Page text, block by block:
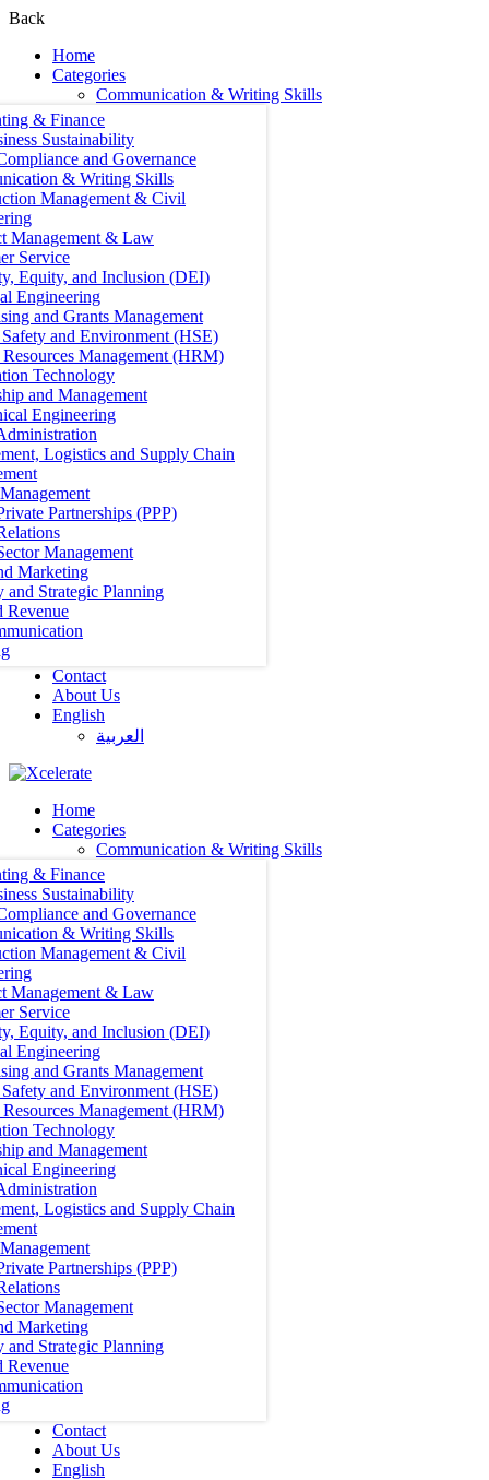
Back
Home
Categories
Communication & Writing Skills
& Finance
Sustainability
and Governance
& Writing Skills
Management & Civil
Management & Law
Service
Equity, and Inclusion (DEI)
Engineering
and Grants Management
and Environment (HSE)
Management (HRM)
Technology
and Management
Engineering
Logistics and Supply Chain
Partnerships (PPP)
Management
Marketing
and Strategic Planning
Revenue
Contact
About Us
English
العربية‏
Home
Categories
Communication & Writing Skills
& Finance
Sustainability
and Governance
& Writing Skills
Management & Civil
Management & Law
Service
Equity, and Inclusion (DEI)
Engineering
and Grants Management
and Environment (HSE)
Management (HRM)
Technology
and Management
Engineering
Logistics and Supply Chain
Partnerships (PPP)
Management
Marketing
and Strategic Planning
Revenue
Contact
About Us
English